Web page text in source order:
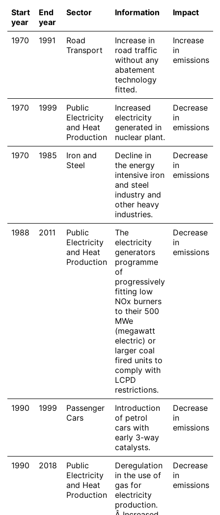
Start
year
End
year
Sector Information Impact
1970 1991
Road
Transport
Increase in
road traffic
without any
abatement
technology
fitted.
Increase
in
emissions
1970 1999
Public
Electricity
and Heat
Production
Increased
electricity
generated in
nuclear plant.
Decrease
in
emissions
1970 1985
Iron and
Steel
Decline in
the energy
intensive iron
and steel
industry and
other heavy
industries.
Decrease
in
emissions
1988 2011
Public
Electricity
and Heat
Production
The
electricity
generators
programme
of
progressively
fitting low
NOx burners
to their 500
MWe
(megawatt
electric) or
larger coal
fired units to
comply with
LCPD
restrictions.
Decrease
in
emissions
1990 1999
Passenger
Cars
Introduction
of petrol
cars with
early 3-way
catalysts.
Decrease
in
emissions
1990 2018
Public
Electricity
and Heat
Production
Deregulation
in the use of
gas for
electricity
production.
Decrease
in
emissions